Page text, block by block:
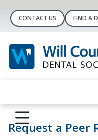
CONTACT US FIND A
Request a Peer